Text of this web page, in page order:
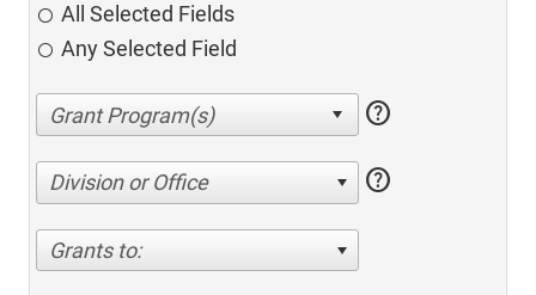
All Selected Fields
Any Selected Field
help
Division or Office help
Grants to: